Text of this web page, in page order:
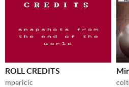
ROLL CREDITS
mpericic